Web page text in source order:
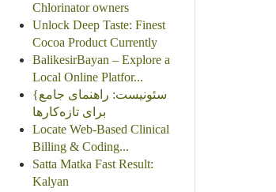
Chlorinator owners
Unlock Deep Taste: Finest
Cocoa Product Currently
BalikesirBayan – Explore a
Local Online Platfor...
{سئونیست: راهنمای جامع
برای تازه‌کارها
Locate Web-Based Clinical
Billing & Coding...
Satta Matka Fast Result:
Kalyan